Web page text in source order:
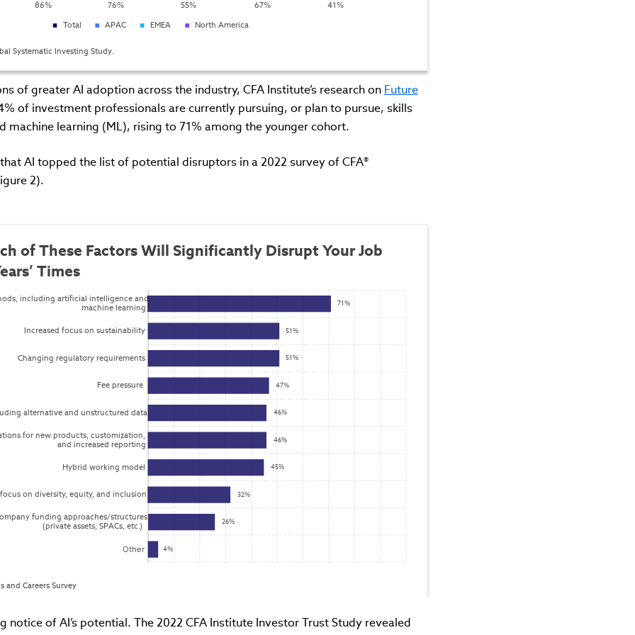
86% 76% 55% 67%
41%
Total
APAC EMEA North America
Systematic Investing Study.
of greater AI adoption across the industry, CFA Institute’s research on Future
of investment professionals are currently pursuing, or plan to pursue, skills
machine learning (ML), rising to 71% among the younger cohort.
AI topped the list of potential disruptors in a 2022 survey of CFA®
2).
of These Factors Will Significantly Disrupt Your Job
Times
including artificial intelligence and
machine learning
Increased focus on sustainability
Changing regulatory requirements
Fee pressure
alternative and unstructured data
for new products, customization,
and increased reporting
Hybrid working model
on diversity, equity, and inclusion
funding approaches/structures
(private assets, SPACs, etc.)
Other
71%
51%
51%
47%
46%
46%
45%
32%
26%
4%
and Careers Survey
notice of AI’s potential. The 2022 CFA Institute Investor Trust Study revealed